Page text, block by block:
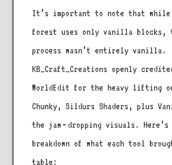
It’s important to note that
forest uses only vanilla blocks,
process wasn’t entirely vanilla.
KB_Craft_Creations openly
WorldEdit for the heavy lifting
Chunky, Sildurs Shaders, plus
the jaw‑dropping visuals.
breakdown of what each tool
table: